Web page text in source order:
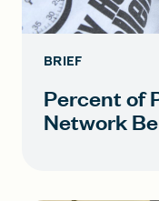
BRIEF
Percent of
Network